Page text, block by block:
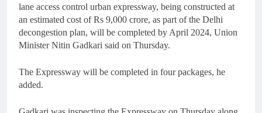
lane access control urban expressway, being constructed at
an estimated cost of Rs 9,000 crore, as part of the Delhi
decongestion plan, will be completed by April 2024, Union
Minister Nitin Gadkari said on Thursday.
The Expressway will be completed in four packages, he
added.